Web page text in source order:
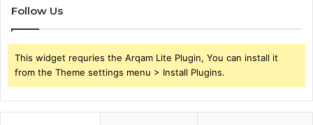
Follow Us
This widget requries the Arqam Lite Plugin, You can install it
from the Theme settings menu > Install Plugins.